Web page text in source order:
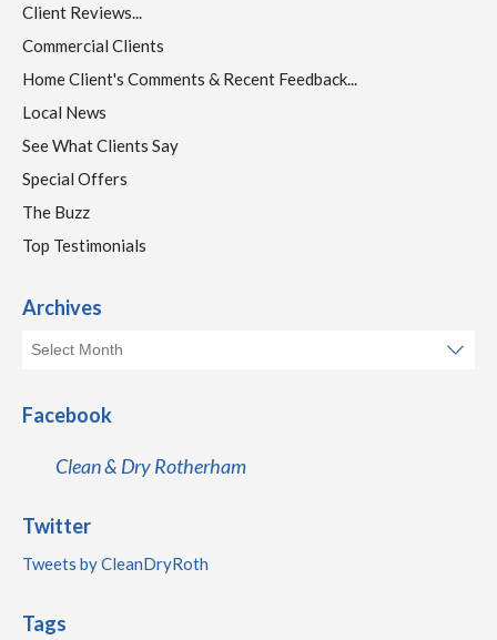
Client Reviews...
Commercial Clients
Home Client's Comments & Recent Feedback...
Local News
See What Clients Say
Special Offers
The Buzz
Top Testimonials
Archives
Facebook
Clean & Dry Rotherham
Twitter
Tweets by CleanDryRoth
Tags